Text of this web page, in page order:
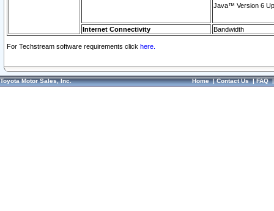
Java™ Version 6
Internet Connectivity Bandwidth
For Techstream software requirements click here.
Toyota Motor Sales, Inc. Home|Contact Us|FAQ